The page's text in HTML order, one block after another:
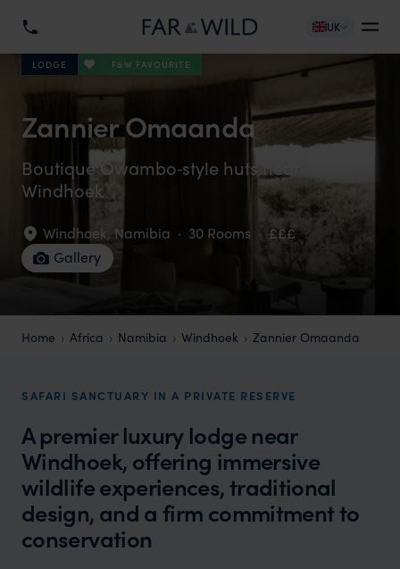
UK
LODGE F&W FAVOURITE
Zannier Omaanda
Boutique Owambo‑style huts near
Windhoek
Windhoek, Namibia · 30 Rooms · £££
Gallery
Home Africa Namibia Windhoek Zannier Omaanda
SAFARI SANCTUARY IN A PRIVATE RESERVE
A premier luxury lodge near
Windhoek, offering immersive
wildlife experiences, traditional
design, and a firm commitment to
conservation